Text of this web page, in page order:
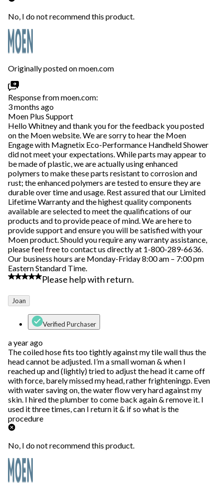
No, I do not recommend this product.
Originally posted on moen.com
Response from moen.com:
3 months ago
Moen Plus Support
Hello Whitney and thank you for the feedback you posted
on the Moen website. We are sorry to hear the Moen
Engage with Magnetix Eco-Performance Handheld Shower
did not meet your expectations. While parts may appear to
be made of plastic, we are actually using enhanced
polymers to make these parts resistant to corrosion and
rust; the enhanced polymers are tested to ensure they are
durable over time and usage. Rest assured that our Limited
Lifetime Warranty and the highest quality components
available are selected to meet the qualifications of our
products and to provide peace of mind. We are here to
provide support and ensure you will be satisfied with your
Moen product. Should you require any warranty assistance,
please feel free to contact us directly at 1-800-289-6636.
Our business hours are Monday-Friday 8:00 am – 7:00 pm
Eastern Standard Time.
4 out of 5 stars.
Please help with return.
Joan
Verified Purchaser
a year ago
The coiled hose fits too tightly against my tile wall thus the
head cannot be adjusted. I’m a small woman & when I
reached up and (lightly) tried to adjust the head it came off
with force, barely missed my head, rather frighteningp. Even
with water saving on, the water flow very hard against my
skin. I hired the plumber to come back again & remove it. I
used it three times, can I return it & if so what is the
procedure
No, I do not recommend this product.